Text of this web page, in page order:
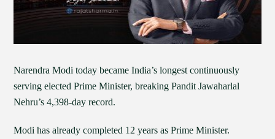
Narendra Modi today became India’s longest continuously
serving elected Prime Minister, breaking Pandit Jawaharlal
Nehru’s 4,398-day record.
Modi has already completed 12 years as Prime Minister.